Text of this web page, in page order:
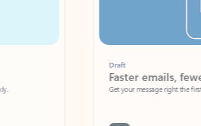
Faster emails, fewer
Get your message right the first time